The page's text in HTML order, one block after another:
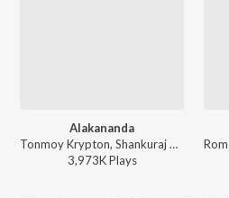
Alakananda
Tonmoy Krypton, Shankuraj Konwar - Alakananda
3,973KPlays